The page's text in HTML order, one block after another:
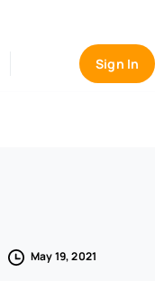
Sign In
May 19, 2021